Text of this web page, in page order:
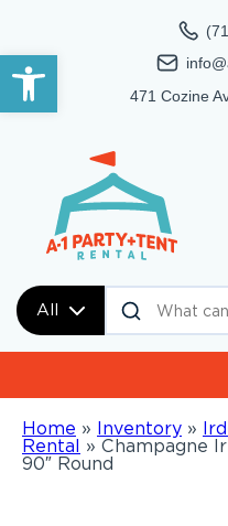
Open toolbar
471 Cozine
All
Home » Inventory »
Rental » Champagne
90″ Round